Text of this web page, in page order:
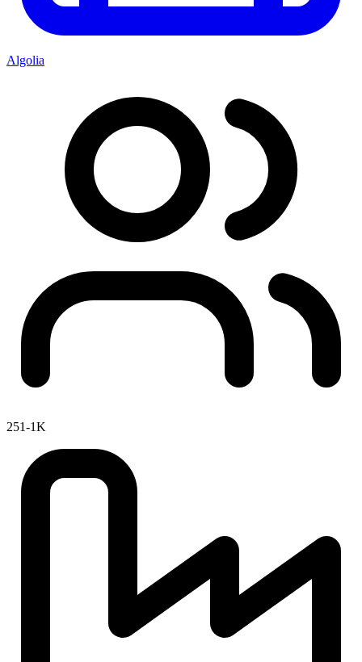
Algolia
251-1K